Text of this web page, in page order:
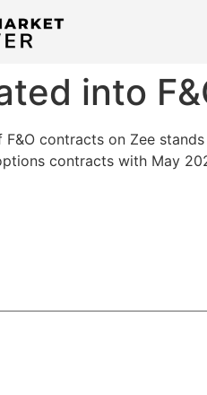
into
contracts on Zee
contracts with May